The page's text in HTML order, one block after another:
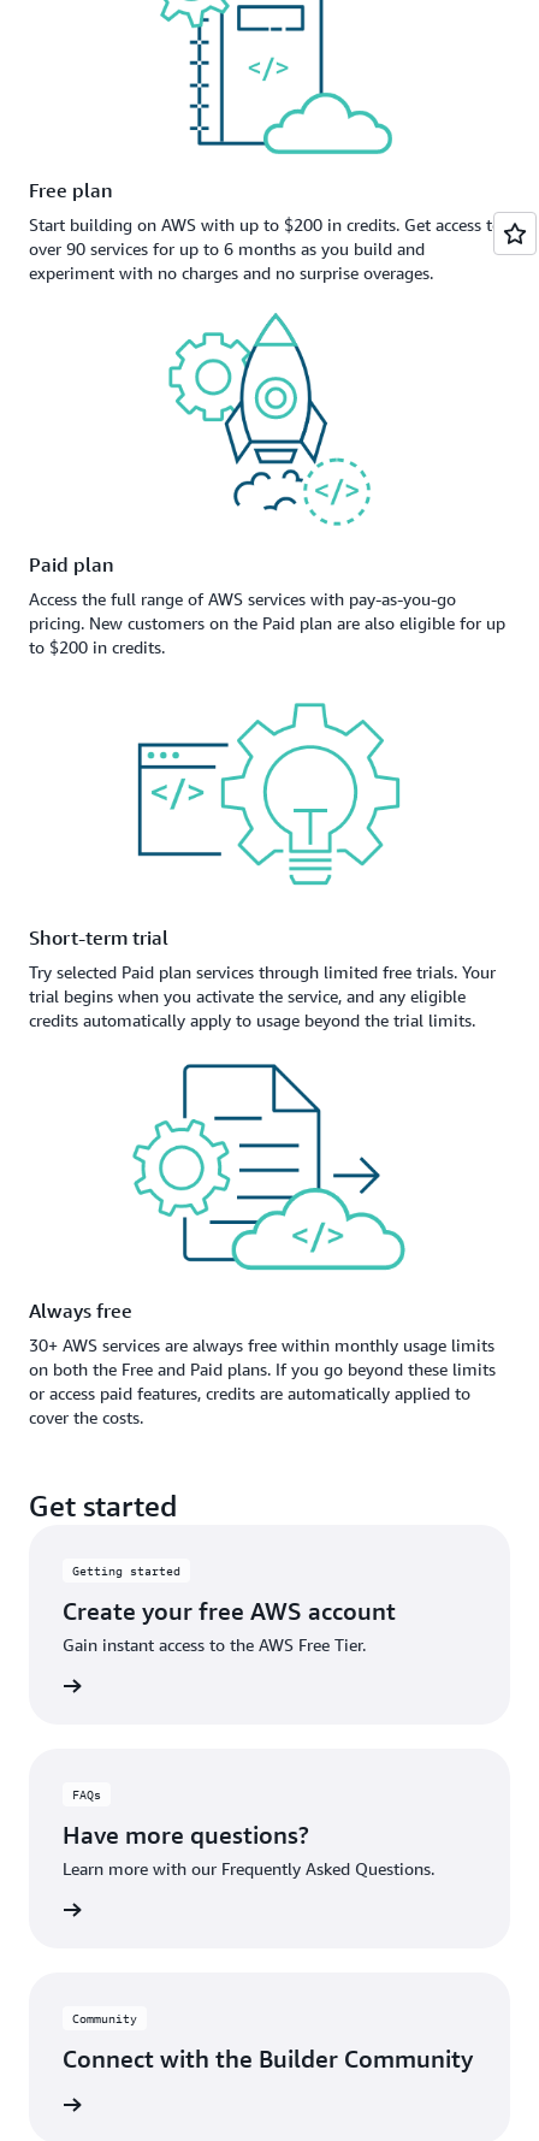
Free plan
Start building on AWS with up to $200 in credits. Get access to
over 90 services for up to 6 months as you build and
experiment with no charges and no surprise overages.
Paid plan
Access the full range of AWS services with pay-as-you-go
pricing. New customers on the Paid plan are also eligible for up
to $200 in credits.
Short-term trial
Try selected Paid plan services through limited free trials. Your
trial begins when you activate the service, and any eligible
credits automatically apply to usage beyond the trial limits.
Always free
30+ AWS services are always free within monthly usage limits
on both the Free and Paid plans. If you go beyond these limits
or access paid features, credits are automatically applied to
cover the costs.
Get started
Getting started
Create your free AWS account
Gain instant access to the AWS Free Tier.
FAQs
Have more questions?
Learn more with our Frequently Asked Questions.
Community
Connect with the Builder Community